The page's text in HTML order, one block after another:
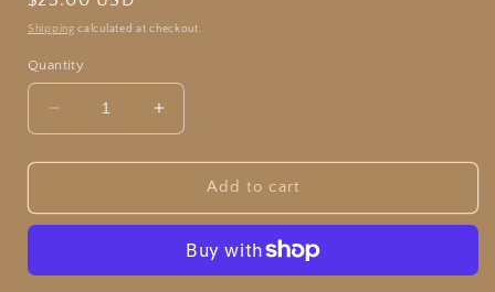
price
Shipping calculated at checkout.
Quantity
Decrease
quantity
for
Tee
Splatters
Increase
quantity
for
Champion
Tee
Paint
Splatters
Add to cart